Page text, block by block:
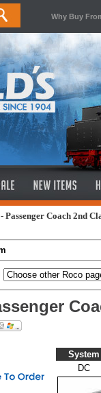
Why Buy
Passenger Coach 2nd
System
DC